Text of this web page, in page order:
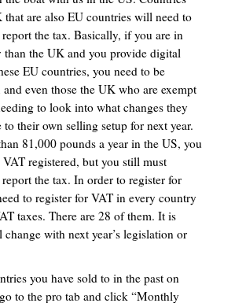
that are also EU countries will need to
the tax. Basically, if you are in
than the UK and you provide digital
EU countries, you need to be
even those the UK who are exempt
to look into what changes they
their own selling setup for next year.
81,000 pounds a year in the US, you
registered, but you still must
the tax. In order to register for
to register for VAT in every country
taxes. There are 28 of them. It is
with next year’s legislation or
you have sold to in the past on
to the pro tab and click “Monthly